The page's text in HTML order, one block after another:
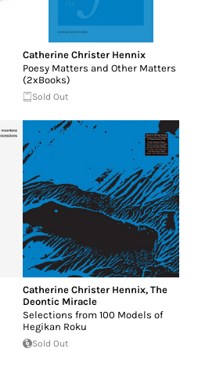
Catherine Christer Hennix
Poesy Matters and Other Matters
(2xBooks)
Sold Out
Catherine Christer Hennix, The
Deontic Miracle
Selections from 100 Models of
Hegikan Roku
Sold Out